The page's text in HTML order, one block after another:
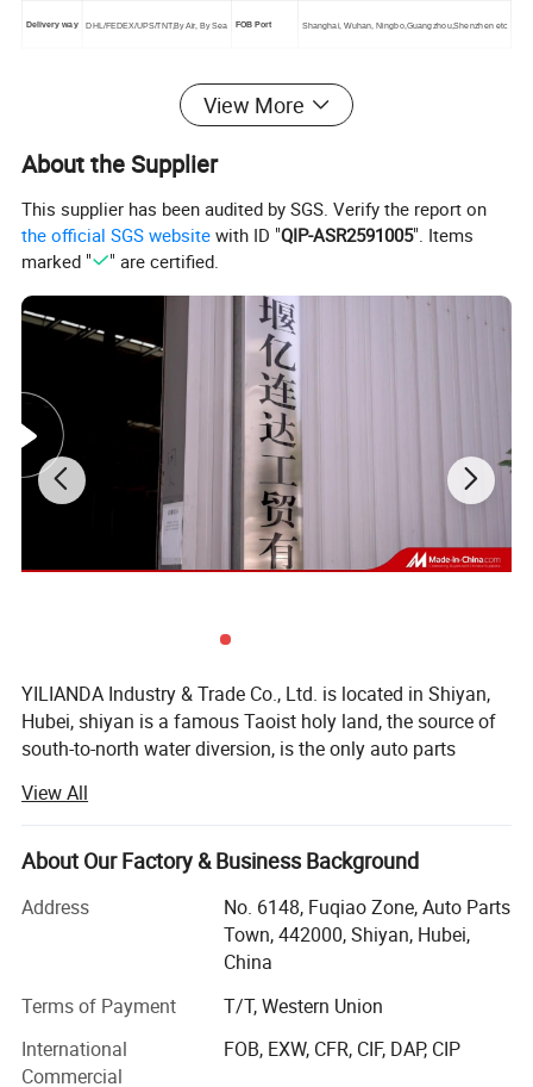
Delivery way DHL/FEDEX/UPS/TNT,By Air, By Sea FOB Port Shanghai, Wuhan, Ningbo,Guangzhou,Shenzhen etc
View More
About the Supplier
This supplier has been audited by SGS. Verify the report on
the official SGS website with ID "QIP-ASR2591005". Items
marked "
" are certified.
YILIANDA Industry & Trade Co., Ltd. is located in Shiyan,
Hubei, shiyan is a famous Taoist holy land, the source of
south-to-north water diversion, is the only auto parts
Shiyan Yilian da Industry and Trade Co., Ltd. is a company
specializing in cummins engine parts. The company is
committed to integrating huge auto parts resources,
building an open and interconnected sales system, and
constantly improving service quality and customer
The company's main cummins whole series of engine
accessories, business involves Dongfeng Cummins, Foton
View All
About Our Factory & Business Background
Address
No. 6148, Fuqiao Zone, Auto Parts
Town, 442000, Shiyan, Hubei,
China
Terms of Payment
T/T, Western Union
International
Commercial
FOB, EXW, CFR, CIF, DAP, CIP